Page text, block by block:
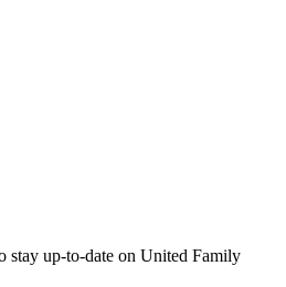
stay up-to-date on United Family